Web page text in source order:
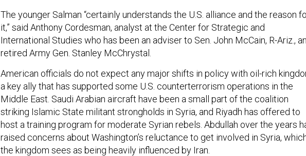
The younger Salman “certainly understands the U.S. alliance and the reason
it,” said Anthony Cordesman, analyst at the Center for Strategic and
International Studies who has been an adviser to Sen. John McCain, R-Ariz.,
retired Army Gen. Stanley McChrystal.
American officials do not expect any major shifts in policy with oil-rich
a key ally that has supported some U.S. counterterrorism operations in the
Middle East. Saudi Arabian aircraft have been a small part of the coalition
striking Islamic State militant strongholds in Syria, and Riyadh has offered to
host a training program for moderate Syrian rebels. Abdullah over the years
raised concerns about Washington’s reluctance to get involved in Syria,
the kingdom sees as being heavily influenced by Iran.